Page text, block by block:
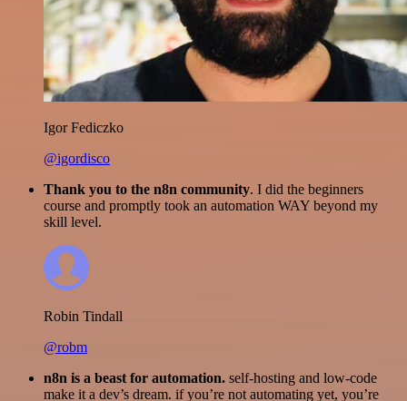
Igor Fediczko
@igordisco
Thank you to the n8n community. I did the beginners
course and promptly took an automation WAY beyond my
skill level.
Robin Tindall
@robm
n8n is a beast for automation. self-hosting and low-code
make it a dev’s dream. if you’re not automating yet, you’re